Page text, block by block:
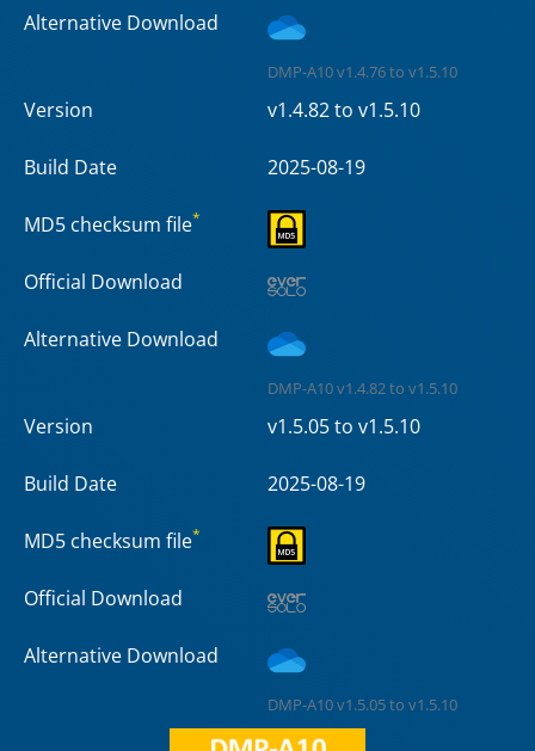
Alternative Download
DMP-A10 v1.4.76 to v1.5.10
Version v1.4.82 to v1.5.10
Build Date 2025-08-19
MD5 checksum file*
Official Download
Alternative Download
DMP-A10 v1.4.82 to v1.5.10
Version v1.5.05 to v1.5.10
Build Date 2025-08-19
MD5 checksum file*
Official Download
Alternative Download
DMP-A10 v1.5.05 to v1.5.10